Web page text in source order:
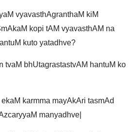
vyavasthAgranthaM kiM
kopi tAM vyavasthAM na
kuto yatadhve?
tvaM bhUtagrastastvAM hantuM ko
karmma mayAkAri tasmAd
manyadhve|